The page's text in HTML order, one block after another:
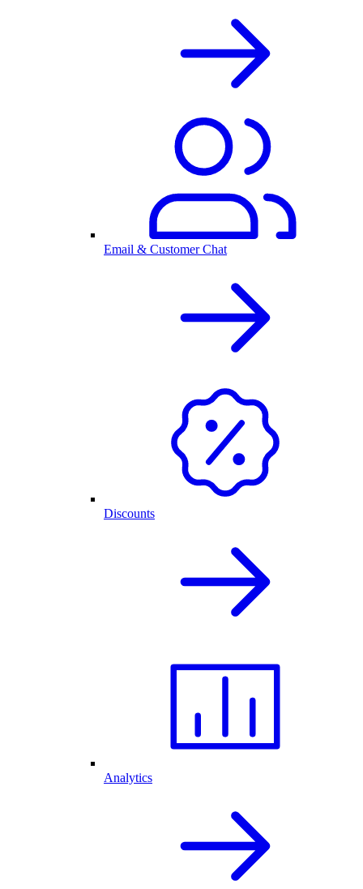
Email & Customer Chat
Discounts
Analytics